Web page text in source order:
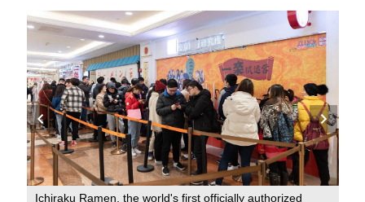
Ichiraku Ramen, the world's first officially authorized